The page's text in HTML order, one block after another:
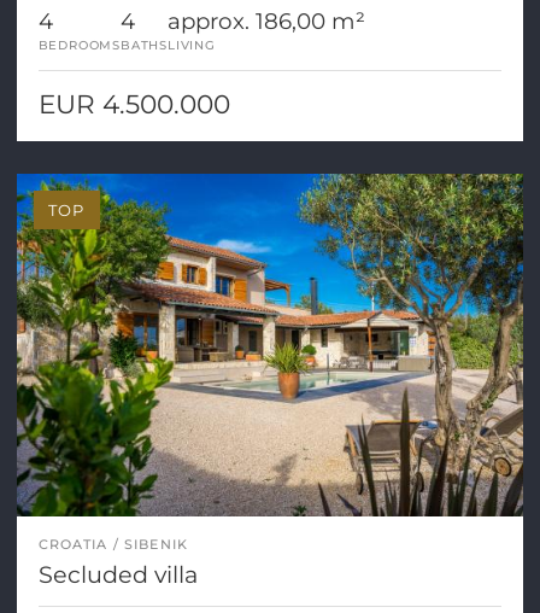
4
BEDROOMS
4
BATHS
approx. 186,00 m²
LIVING
EUR 4.500.000
CROATIA SIBENIK
Secluded villa
TOP